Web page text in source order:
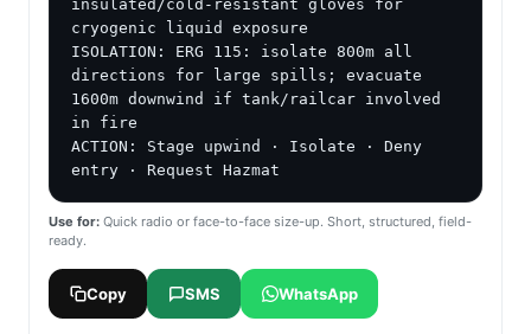
insulated/cold-resistant gloves for
cryogenic liquid exposure
ISOLATION: ERG 115: isolate 800m all
directions for large spills; evacuate
1600m downwind if tank/railcar involved
in fire
ACTION: Stage upwind · Isolate · Deny
entry · Request Hazmat
Use for: Quick radio or face-to-face size-up. Short, structured, field-
ready.
Copy SMS WhatsApp